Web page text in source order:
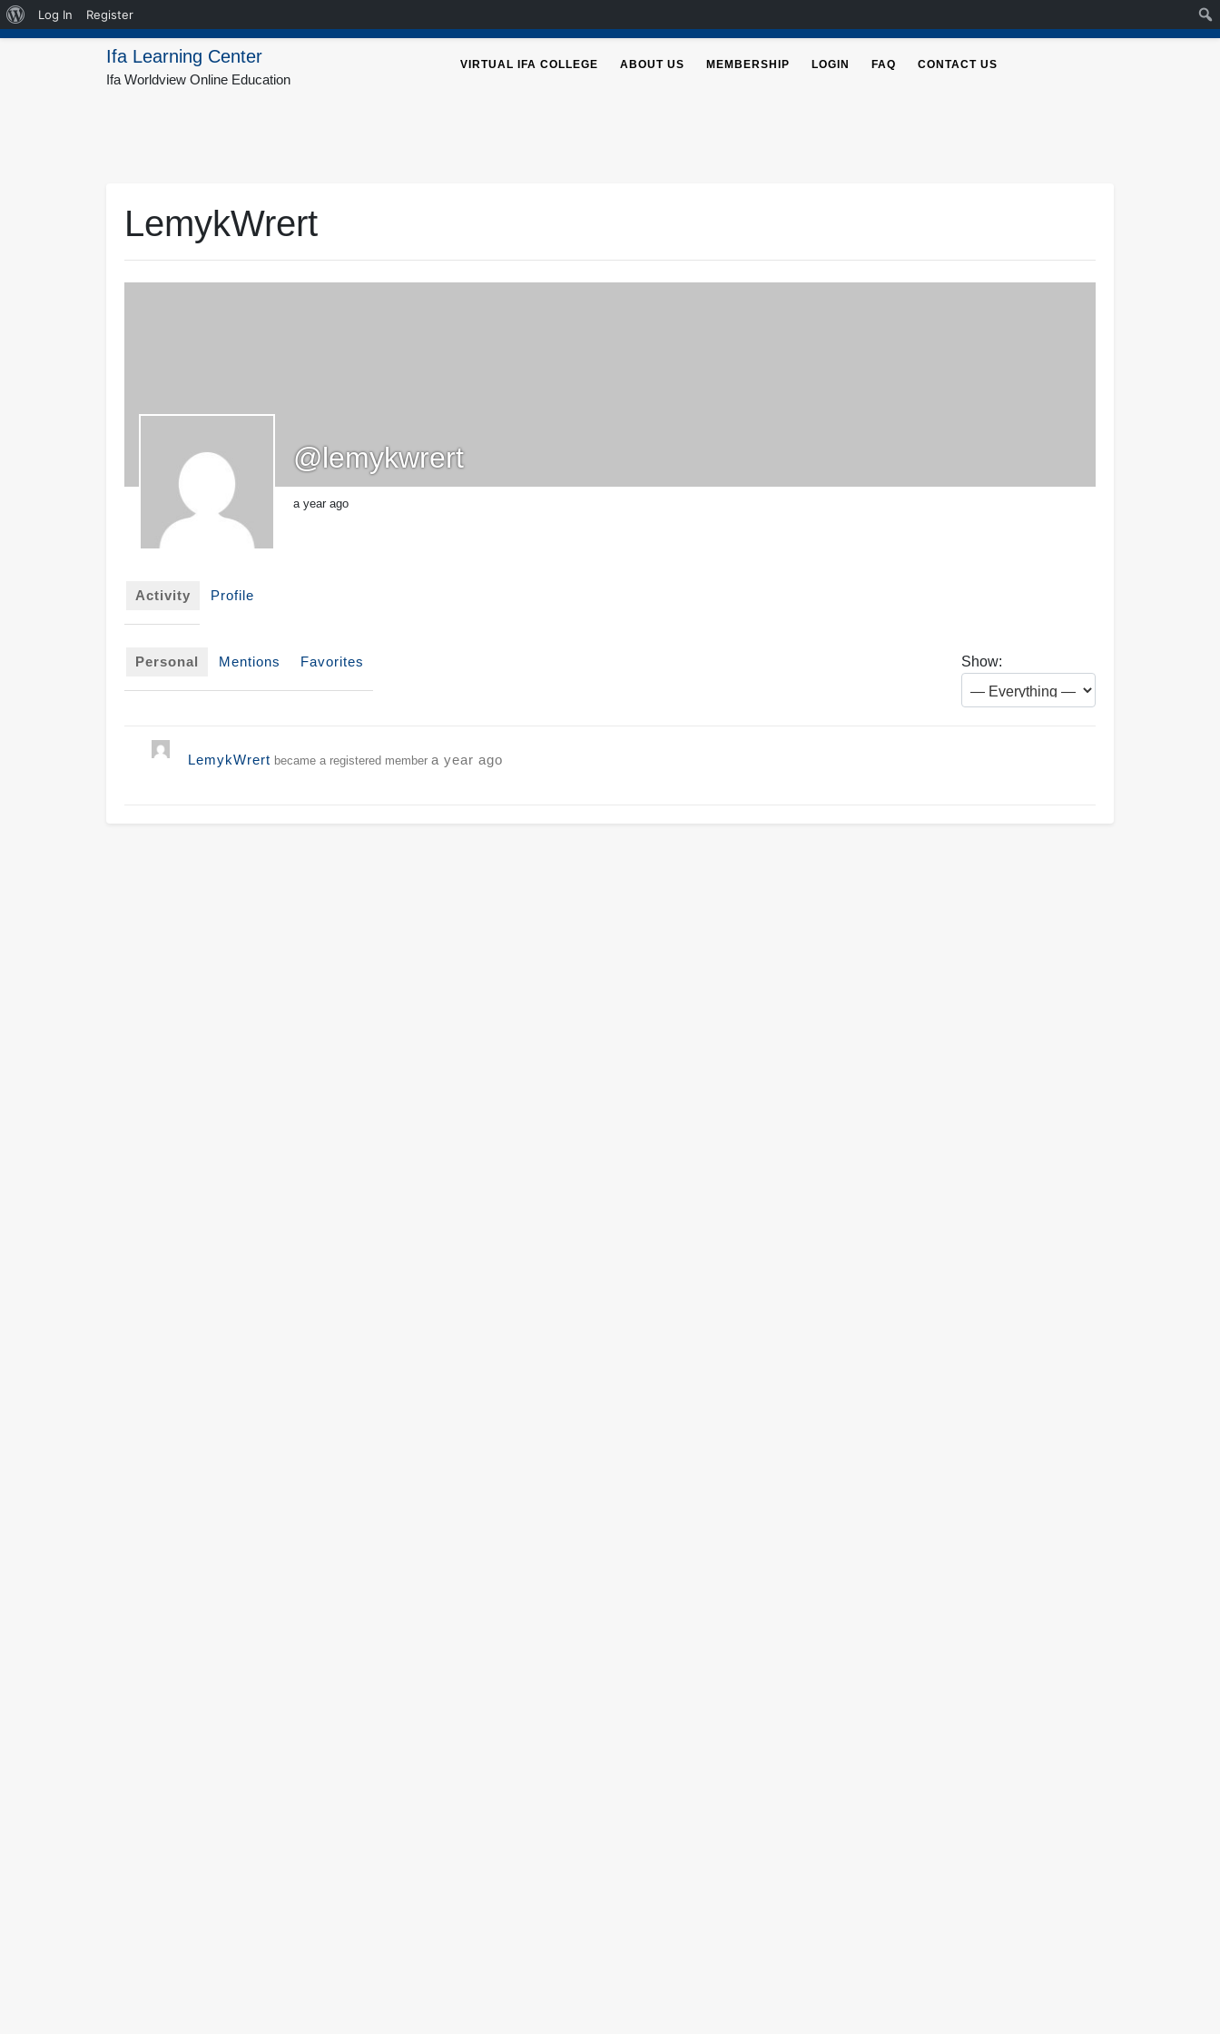
Skip
Ifa Learning Center
Ifa Worldview Online Education
VIRTUAL IFA COLLEGE ABOUT US MEMBERSHIP LOGIN FAQ CONTACT US
LemykWrert
@lemykwrert
a year ago
Activity Profile
Personal Mentions Favorites Show:
LemykWrert became a registered member a year ago
About
WordPress
Log In Register